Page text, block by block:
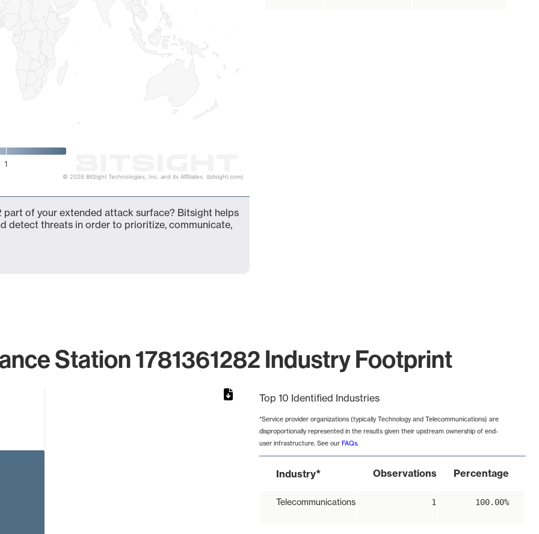
1
© 2026 BitSight Technologies, Inc. and its Affiliates. (bitsight.com)
part of your extended attack surface? Bitsight helps
detect threats in order to prioritize, communicate,
Station 1781361282 Industry Footprint
Top 10 Identified Industries
*Service provider organizations (typically Technology and Telecommunications) are
disproportionally represented in the results given their upstream ownership of end-
user infrastructure. See our FAQs.
Industry* Observations Percentage
Telecommunications 1 100.00%